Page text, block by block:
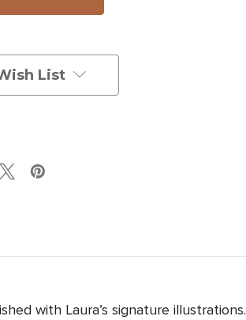
List
with Laura’s signature illustrations.